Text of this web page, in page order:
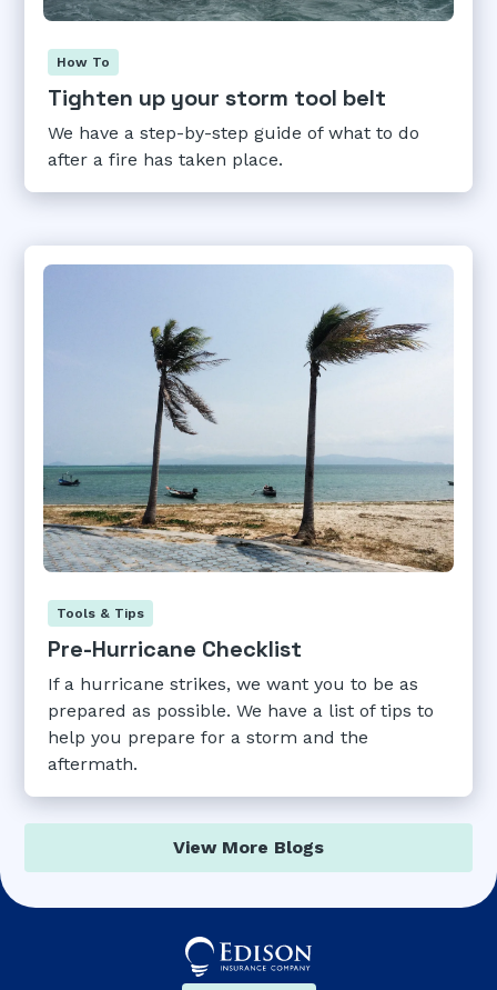
How To
Tighten up your storm tool belt
We have a step-by-step guide of what to do
after a fire has taken place.
Tools & Tips
Pre-Hurricane Checklist
If a hurricane strikes, we want you to be as
prepared as possible. We have a list of tips to
help you prepare for a storm and the
aftermath.
View More Blogs